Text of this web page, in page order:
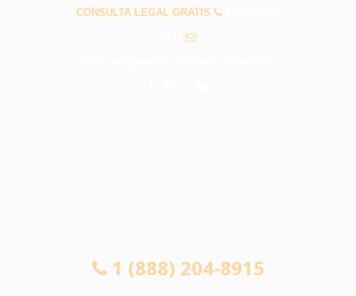
CONSULTA LEGAL GRATIS
1 (888) 204-8915